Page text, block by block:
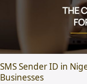
SMS Sender ID in
Businesses